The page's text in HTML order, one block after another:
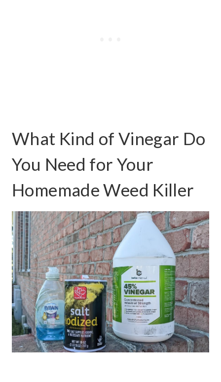
What Kind of Vinegar Do
You Need for Your
Homemade Weed Killer